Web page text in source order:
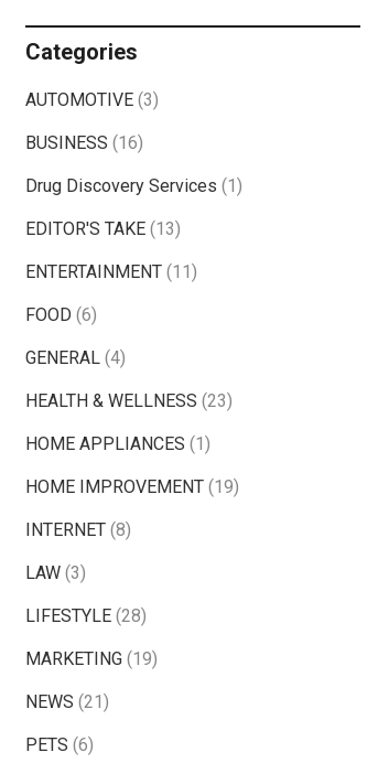
Categories
AUTOMOTIVE (3)
BUSINESS (16)
Drug Discovery Services (1)
EDITOR'S TAKE (13)
ENTERTAINMENT (11)
FOOD (6)
GENERAL (4)
HEALTH & WELLNESS (23)
HOME APPLIANCES (1)
HOME IMPROVEMENT (19)
INTERNET (8)
LAW (3)
LIFESTYLE (28)
MARKETING (19)
NEWS (21)
PETS (6)